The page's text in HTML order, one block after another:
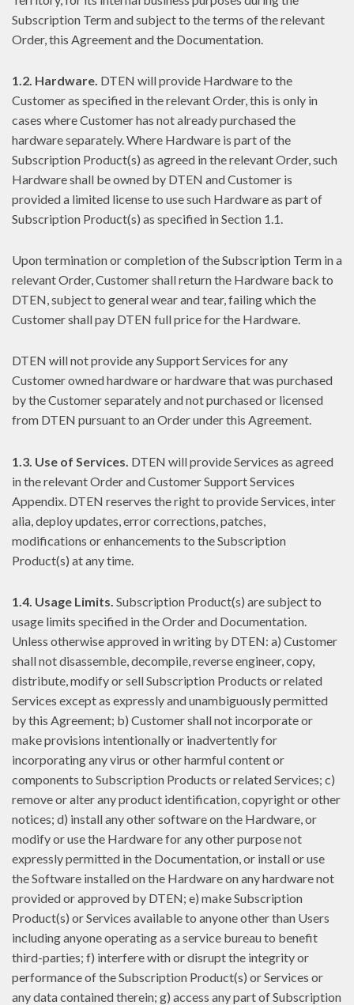
Subscription Term and subject to the terms of the relevant
Order, this Agreement and the Documentation.
1.2. Hardware. DTEN will provide Hardware to the
Customer as specified in the relevant Order, this is only in
cases where Customer has not already purchased the
hardware separately. Where Hardware is part of the
Subscription Product(s) as agreed in the relevant Order, such
Hardware shall be owned by DTEN and Customer is
provided a limited license to use such Hardware as part of
Subscription Product(s) as specified in Section 1.1.
Upon termination or completion of the Subscription Term in a
relevant Order, Customer shall return the Hardware back to
DTEN, subject to general wear and tear, failing which the
Customer shall pay DTEN full price for the Hardware.
DTEN will not provide any Support Services for any
Customer owned hardware or hardware that was purchased
by the Customer separately and not purchased or licensed
from DTEN pursuant to an Order under this Agreement.
1.3. Use of Services. DTEN will provide Services as agreed
in the relevant Order and Customer Support Services
Appendix. DTEN reserves the right to provide Services, inter
alia, deploy updates, error corrections, patches,
modifications or enhancements to the Subscription
Product(s) at any time.
1.4. Usage Limits. Subscription Product(s) are subject to
usage limits specified in the Order and Documentation.
Unless otherwise approved in writing by DTEN: a) Customer
shall not disassemble, decompile, reverse engineer, copy,
distribute, modify or sell Subscription Products or related
Services except as expressly and unambiguously permitted
by this Agreement; b) Customer shall not incorporate or
make provisions intentionally or inadvertently for
incorporating any virus or other harmful content or
components to Subscription Products or related Services; c)
remove or alter any product identification, copyright or other
notices; d) install any other software on the Hardware, or
modify or use the Hardware for any other purpose not
expressly permitted in the Documentation, or install or use
the Software installed on the Hardware on any hardware not
provided or approved by DTEN; e) make Subscription
Product(s) or Services available to anyone other than Users
including anyone operating as a service bureau to benefit
third-parties; f) interfere with or disrupt the integrity or
performance of the Subscription Product(s) or Services or
any data contained therein; g) access any part of Subscription